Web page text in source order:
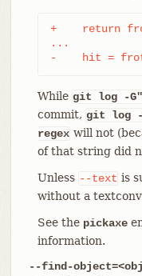
+    return
...
-    hit =
While git log -
commit, git log
regex will not
of that string did
Unless --text is
without a
See the pickaxe
information.
--find-